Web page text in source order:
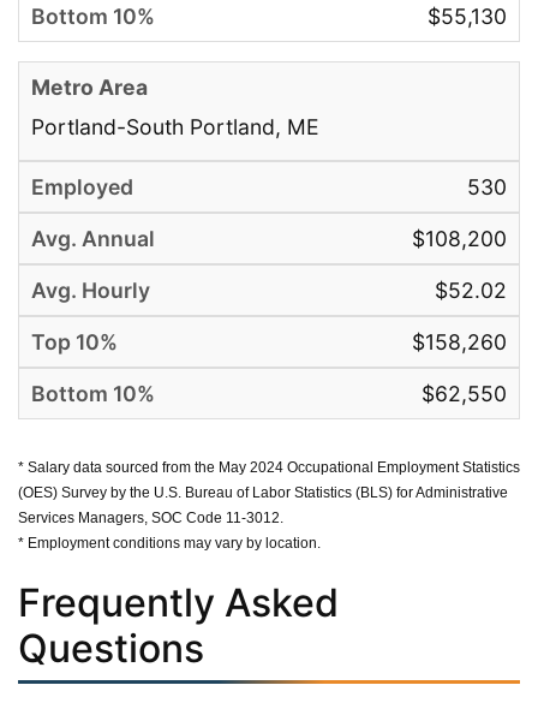
$55,130
Portland-South Portland, ME
530
$108,200
$52.02
$158,260
$62,550
* Salary data sourced from the May 2024 Occupational Employment Statistics
(OES) Survey by the U.S. Bureau of Labor Statistics (BLS) for Administrative
Services Managers, SOC Code 11-3012.
* Employment conditions may vary by location.
Frequently Asked
Questions